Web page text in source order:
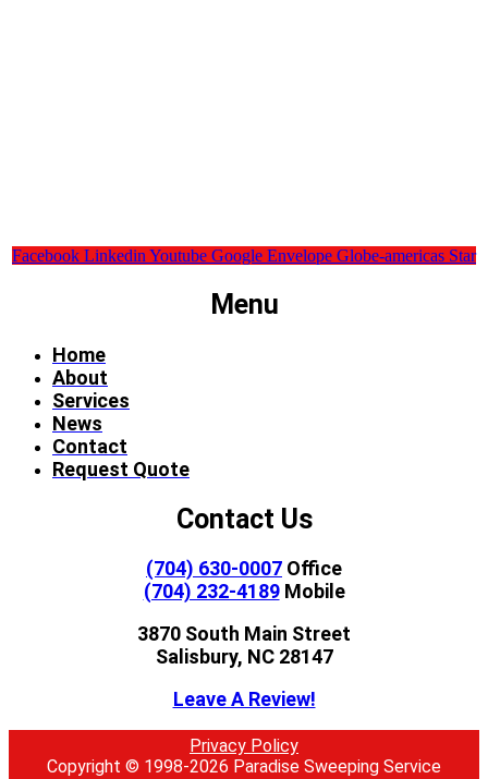
Facebook Linkedin Youtube Google Envelope Globe-americas Star
Menu
Home
About
Services
News
Contact
Request Quote
Contact Us
(704) 630-0007 Office
(704) 232-4189Mobile
3870 South Main Street
Salisbury, NC 28147
Leave A Review!
Privacy Policy
Copyright © 1998-2026 Paradise Sweeping Service